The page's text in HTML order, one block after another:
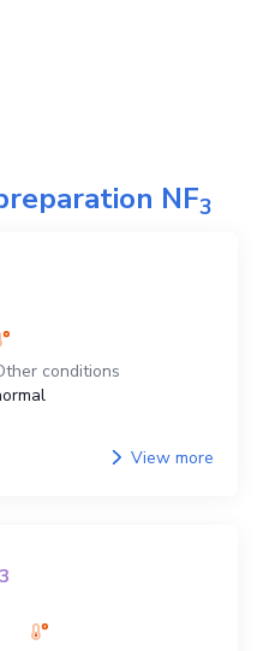
NF3
conditions
View more
3